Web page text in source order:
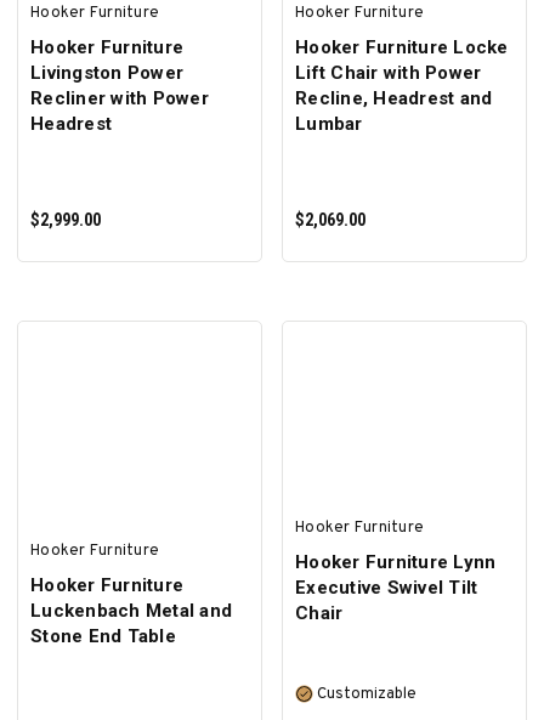
Hooker Furniture
Hooker Furniture
Livingston Power
Recliner with Power
Headrest
$2,999.00
Hooker Furniture
Hooker Furniture Locke
Lift Chair with Power
Recline, Headrest and
Lumbar
$2,069.00
Hooker Furniture
Hooker Furniture
Luckenbach Metal and
Stone End Table
Hooker Furniture
Hooker Furniture Lynn
Executive Swivel Tilt
Chair
Customizable